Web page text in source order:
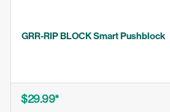
GRR-RIP BLOCK Smart Pushblock
$29.99